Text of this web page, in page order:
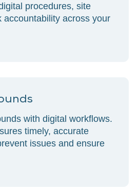
procedures, site
accountability across your
with digital workflows.
timely, accurate
issues and ensure